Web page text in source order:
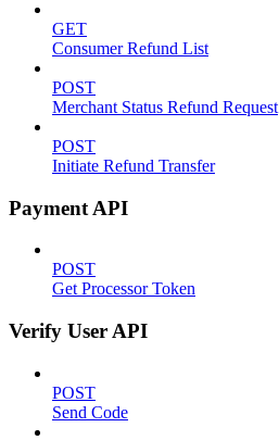
GET
Consumer Refund List
POST
Merchant Status Refund Request
POST
Initiate Refund Transfer
Payment API
POST
Get Processor Token
Verify User API
POST
Send Code